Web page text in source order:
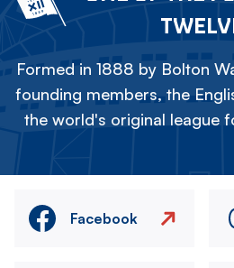
Formed in 1888 by Bolton
founding members, the
the world's original league
Facebook